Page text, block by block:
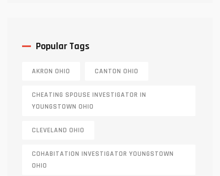
Popular Tags
AKRON OHIO CANTON OHIO
CHEATING SPOUSE INVESTIGATOR IN
YOUNGSTOWN OHIO
CLEVELAND OHIO
COHABITATION INVESTIGATOR YOUNGSTOWN
OHIO